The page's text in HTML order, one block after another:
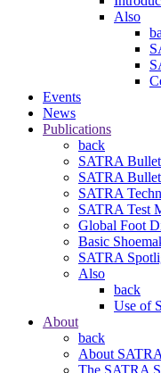
Also
Events
News
Publications
back
SATRA
SATRA
SATRA
SATRA Test
Global Foot
Basic
SATRA
Also
back
Use of
About
back
About SATRA